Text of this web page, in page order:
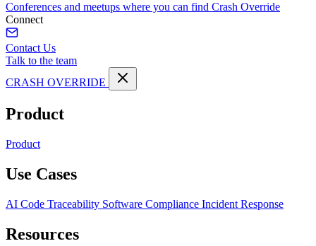
Conferences and meetups where you can find Crash Override
Connect
Contact Us
Talk to the team
CRASH OVERRIDE
Product
Product
Use Cases
AI Code Traceability Software Compliance Incident Response
Resources